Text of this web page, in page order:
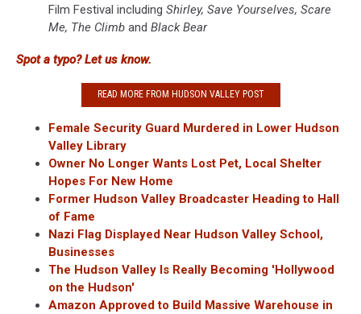
Film Festival including Shirley, Save Yourselves, Scare
Me, The Climb and Black Bear
Spot a typo? Let us know.
READ MORE FROM HUDSON VALLEY POST
Female Security Guard Murdered in Lower Hudson
Valley Library
Owner No Longer Wants Lost Pet, Local Shelter
Hopes For New Home
Former Hudson Valley Broadcaster Heading to Hall
of Fame
Nazi Flag Displayed Near Hudson Valley School,
Businesses
The Hudson Valley Is Really Becoming 'Hollywood
on the Hudson'
Amazon Approved to Build Massive Warehouse in